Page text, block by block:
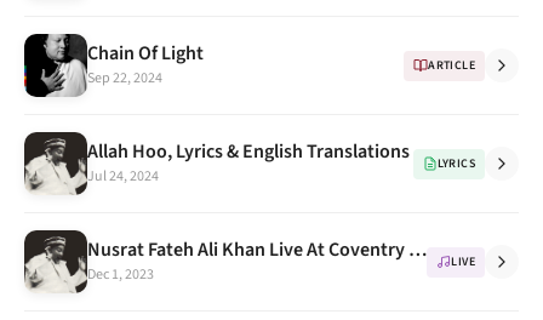
Chain Of Light
Sep 22, 2024
ARTICLE
Allah Hoo, Lyrics & English Translations
Jul 24, 2024
LYRICS
Nusrat Fateh Ali Khan Live At Coventry 1985 - OSA DVD Vol. 20
Dec 1, 2023
LIVE